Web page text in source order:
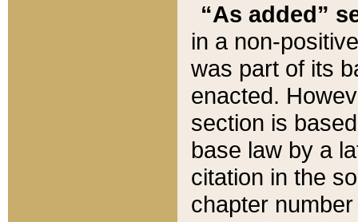
“As added”
in a non-
was part of its
enacted.
section is
base law by a
citation in the
chapter